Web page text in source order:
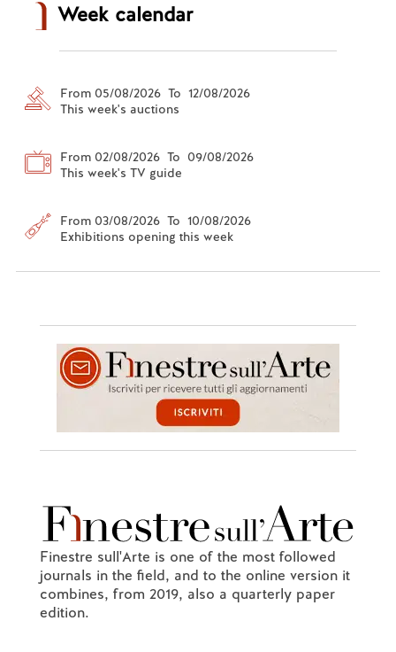
Week calendar
From 05/08/2026 To 12/08/2026
This week's auctions
From 02/08/2026 To 09/08/2026
This week's TV guide
From 03/08/2026 To 10/08/2026
Exhibitions opening this week
Finestre sull'Arte is one of the most followed
journals in the field, and to the online version it
combines, from 2019, also a quarterly paper
edition.